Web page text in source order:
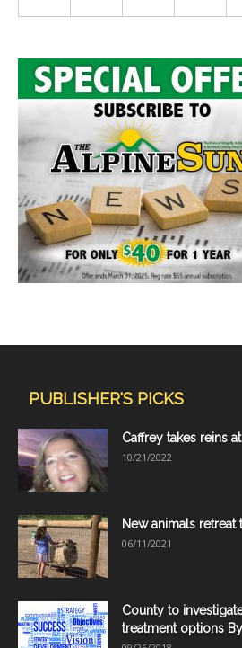
PUBLISHER'S PICKS
Caffrey takes reins
10/21/2022
New animals
06/11/2021
County to
treatment options